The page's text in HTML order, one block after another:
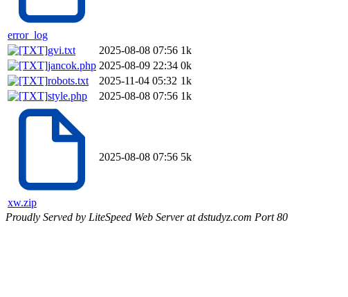
error_log
gvi.txt 2025-08-08 07:56 1k
jancok.php 2025-08-09 22:34 0k
robots.txt
2025-11-04 05:32 1k
style.php
2025-08-08 07:56 1k
xw.zip
2025-08-08 07:56 5k
Proudly Served by LiteSpeed Web Server at dstudyz.com Port 80